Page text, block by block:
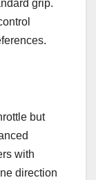
grip.
but
with
direction